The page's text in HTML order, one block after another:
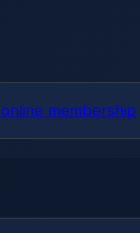
online membership